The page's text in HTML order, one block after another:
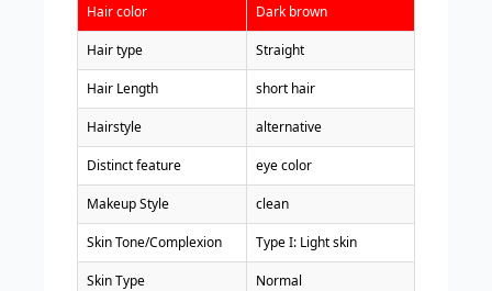
Hair color Dark brown
Hair type Straight
Hair Length short hair
Hairstyle alternative
Distinct feature eye color
Makeup Style clean
Skin Tone/Complexion Type I: Light skin
Skin Type Normal